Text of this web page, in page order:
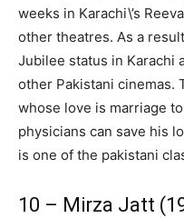
weeks in Karachi\’s
other theatres. As a
Jubilee status in Karachi
other Pakistani cinemas.
whose love is marriage
physicians can save his
is one of the pakistani
10 – Mirza Jatt